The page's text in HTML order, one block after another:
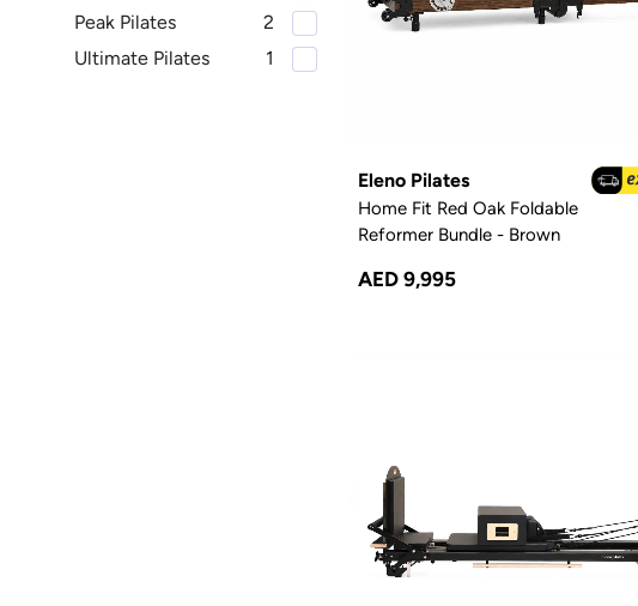
Peak Pilates
2
Ultimate Pilates
1
Eleno Pilates
Home Fit Red Oak Foldable
Reformer Bundle - Brown
AED 9,995